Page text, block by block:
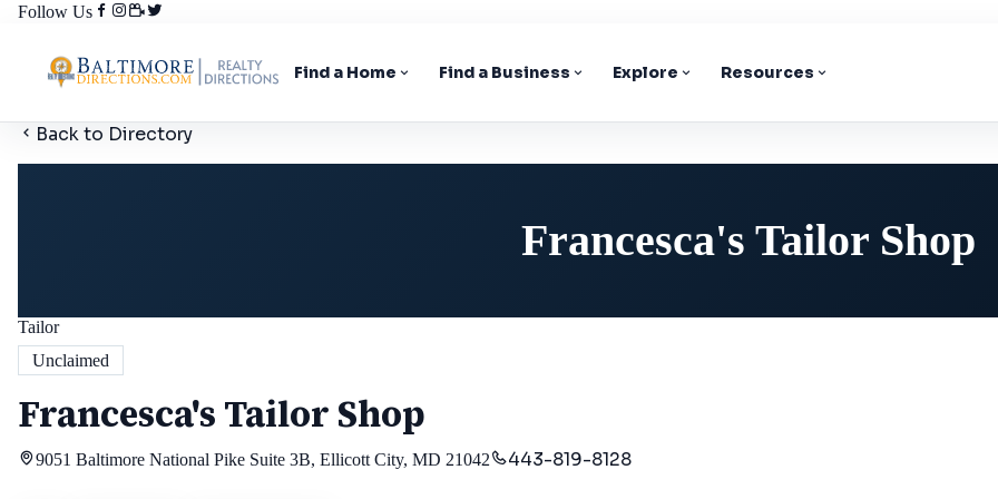
Follow Us
Find a Home Find a Business Explore Resources
Back to Directory
Francesca's Tailor Shop
Tailor
Unclaimed
Francesca's Tailor Shop
9051 Baltimore National Pike Suite 3B, Ellicott City, MD 21042 443-819-8128